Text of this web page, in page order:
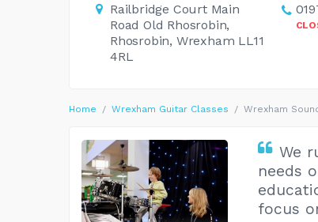
Railbridge Court Main
Road Old Rhosrobin,
Rhosrobin, Wrexham LL11
4RL
Home Wrexham Guitar Classes Wrexham
We
needs
focus